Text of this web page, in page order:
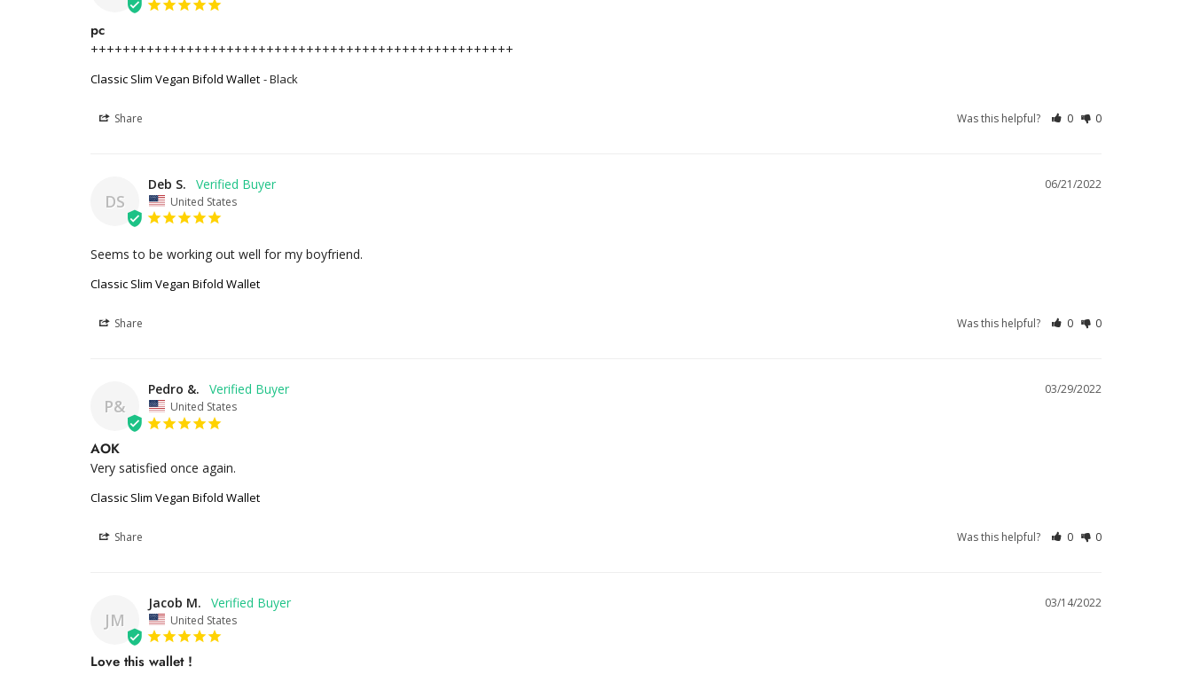
pc
+++++++++++++++++++++++++++++++++++++++++++++++++++++
Classic Slim Vegan Bifold Wallet Black
Share Was this helpful? 0 0
DS
06/21/2022
Deb S.
United States
Seems to be working out well for my boyfriend.
Classic Slim Vegan Bifold Wallet
Share Was this helpful? 0 0
P&
03/29/2022
Pedro &.
United States
AOK
Very satisfied once again.
Classic Slim Vegan Bifold Wallet
Share Was this helpful? 0 0
JM
03/14/2022
Jacob M.
United States
Love this wallet !